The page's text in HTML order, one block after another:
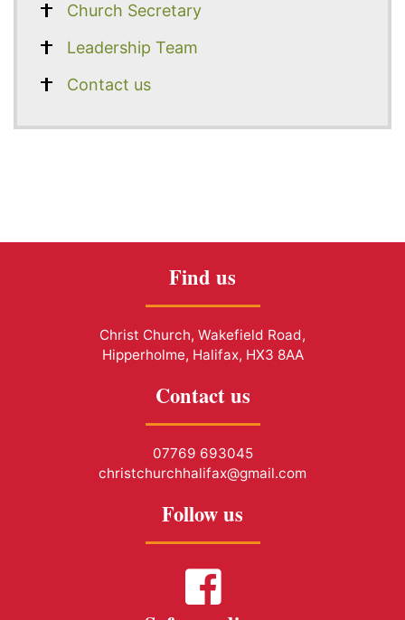
Church Secretary
Leadership Team
Contact us
Find us
Christ Church, Wakefield Road,
Hipperholme, Halifax, HX3 8AA
Contact us
07769 693045
christchurchhalifax@gmail.com
Follow us